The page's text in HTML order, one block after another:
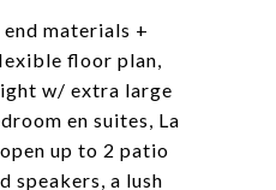
materials +
floor plan,
w/ extra large
en suites, La
up to 2 patio
speakers, a lush